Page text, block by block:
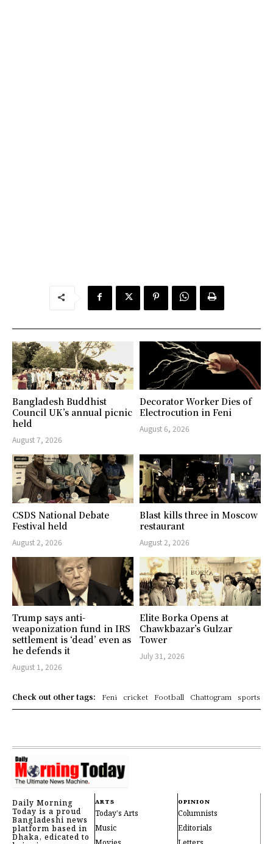
Bangladesh Buddhist
Council UK’s annual picnic
held
August 7, 2026
Decorator Worker Dies of
Electrocution in Feni
August 6, 2026
CSDS National Debate
Festival held
August 2, 2026
Blast kills three in Moscow
restaurant
August 2, 2026
Trump says anti-
weaponization fund in IRS
settlement is ‘dead’ even as
he defends it
August 1, 2026
Elite Borka Opens at
Chawkbazar’s Gulzar
Tower
July 31, 2026
Check out other tags: Feni cricket Football Chattogram sports
Daily Morning
Today is a proud
Bangladeshi news
platform based in
Dhaka, edicated to
ARTS
Today's Arts
Music
OPINION
Columnists
Editorials